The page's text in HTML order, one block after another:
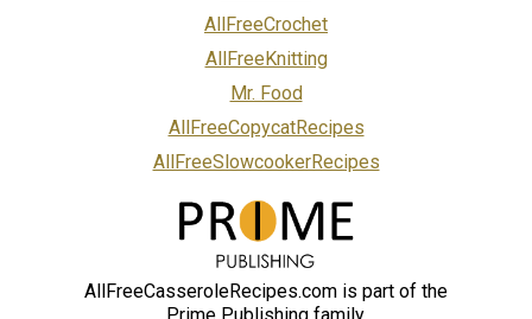
AllFreeCrochet
AllFreeKnitting
Mr. Food
AllFreeCopycatRecipes
AllFreeSlowcookerRecipes
AllFreeCasseroleRecipes.com is part of the